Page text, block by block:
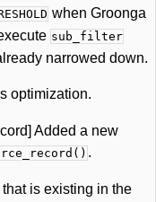
when Groonga
sub_filter
narrowed down.
optimization.
Added a new
.
is existing in the